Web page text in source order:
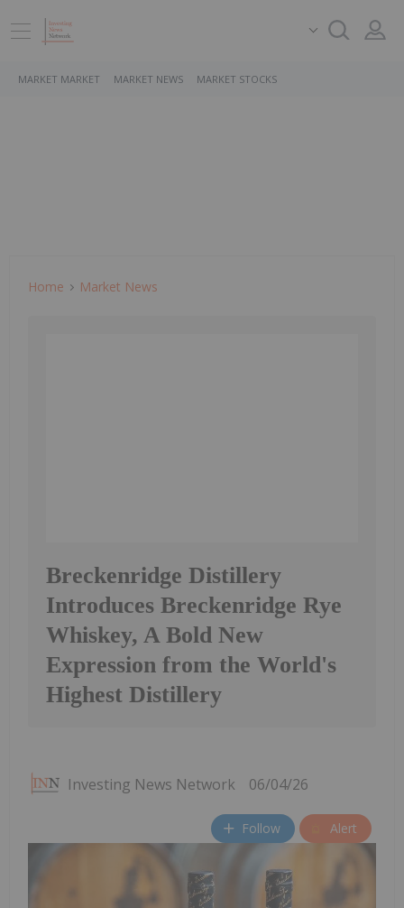
MARKET MARKET MARKET NEWS MARKET STOCKS
Home Market News
Breckenridge Distillery
Introduces Breckenridge Rye
Whiskey, A Bold New
Expression from the World's
Highest Distillery
Investing News Network 06/04/26
Follow Alert